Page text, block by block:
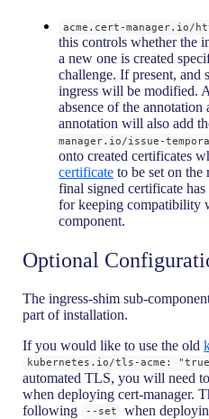
acme.cert-
this controls whether the
a new one is created
challenge. If present, and
ingress will be modified.
absence of the
annotation will also add
manager.io/issue-
onto created certificates
certificate to be set on the
final signed certificate
for keeping compatibility
component.
Optional
The ingress-shim sub-
part of installation.
If you would like to use the old
kubernetes.io/tls-acme:
automated TLS, you will need
when deploying cert-manager.
following
--set when